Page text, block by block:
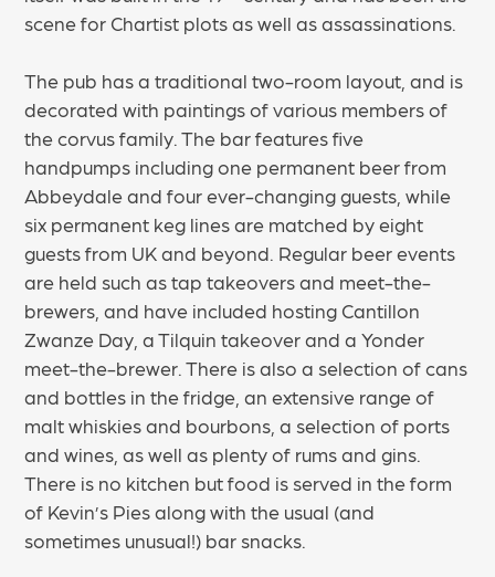
scene for Chartist plots as well as assassinations.
The pub has a traditional two-room layout, and is
decorated with paintings of various members of
the corvus family. The bar features five
handpumps including one permanent beer from
Abbeydale and four ever-changing guests, while
six permanent keg lines are matched by eight
guests from UK and beyond. Regular beer events
are held such as tap takeovers and meet-the-
brewers, and have included hosting Cantillon
Zwanze Day, a Tilquin takeover and a Yonder
meet-the-brewer. There is also a selection of cans
and bottles in the fridge, an extensive range of
malt whiskies and bourbons, a selection of ports
and wines, as well as plenty of rums and gins.
There is no kitchen but food is served in the form
of Kevin’s Pies along with the usual (and
sometimes unusual!) bar snacks.